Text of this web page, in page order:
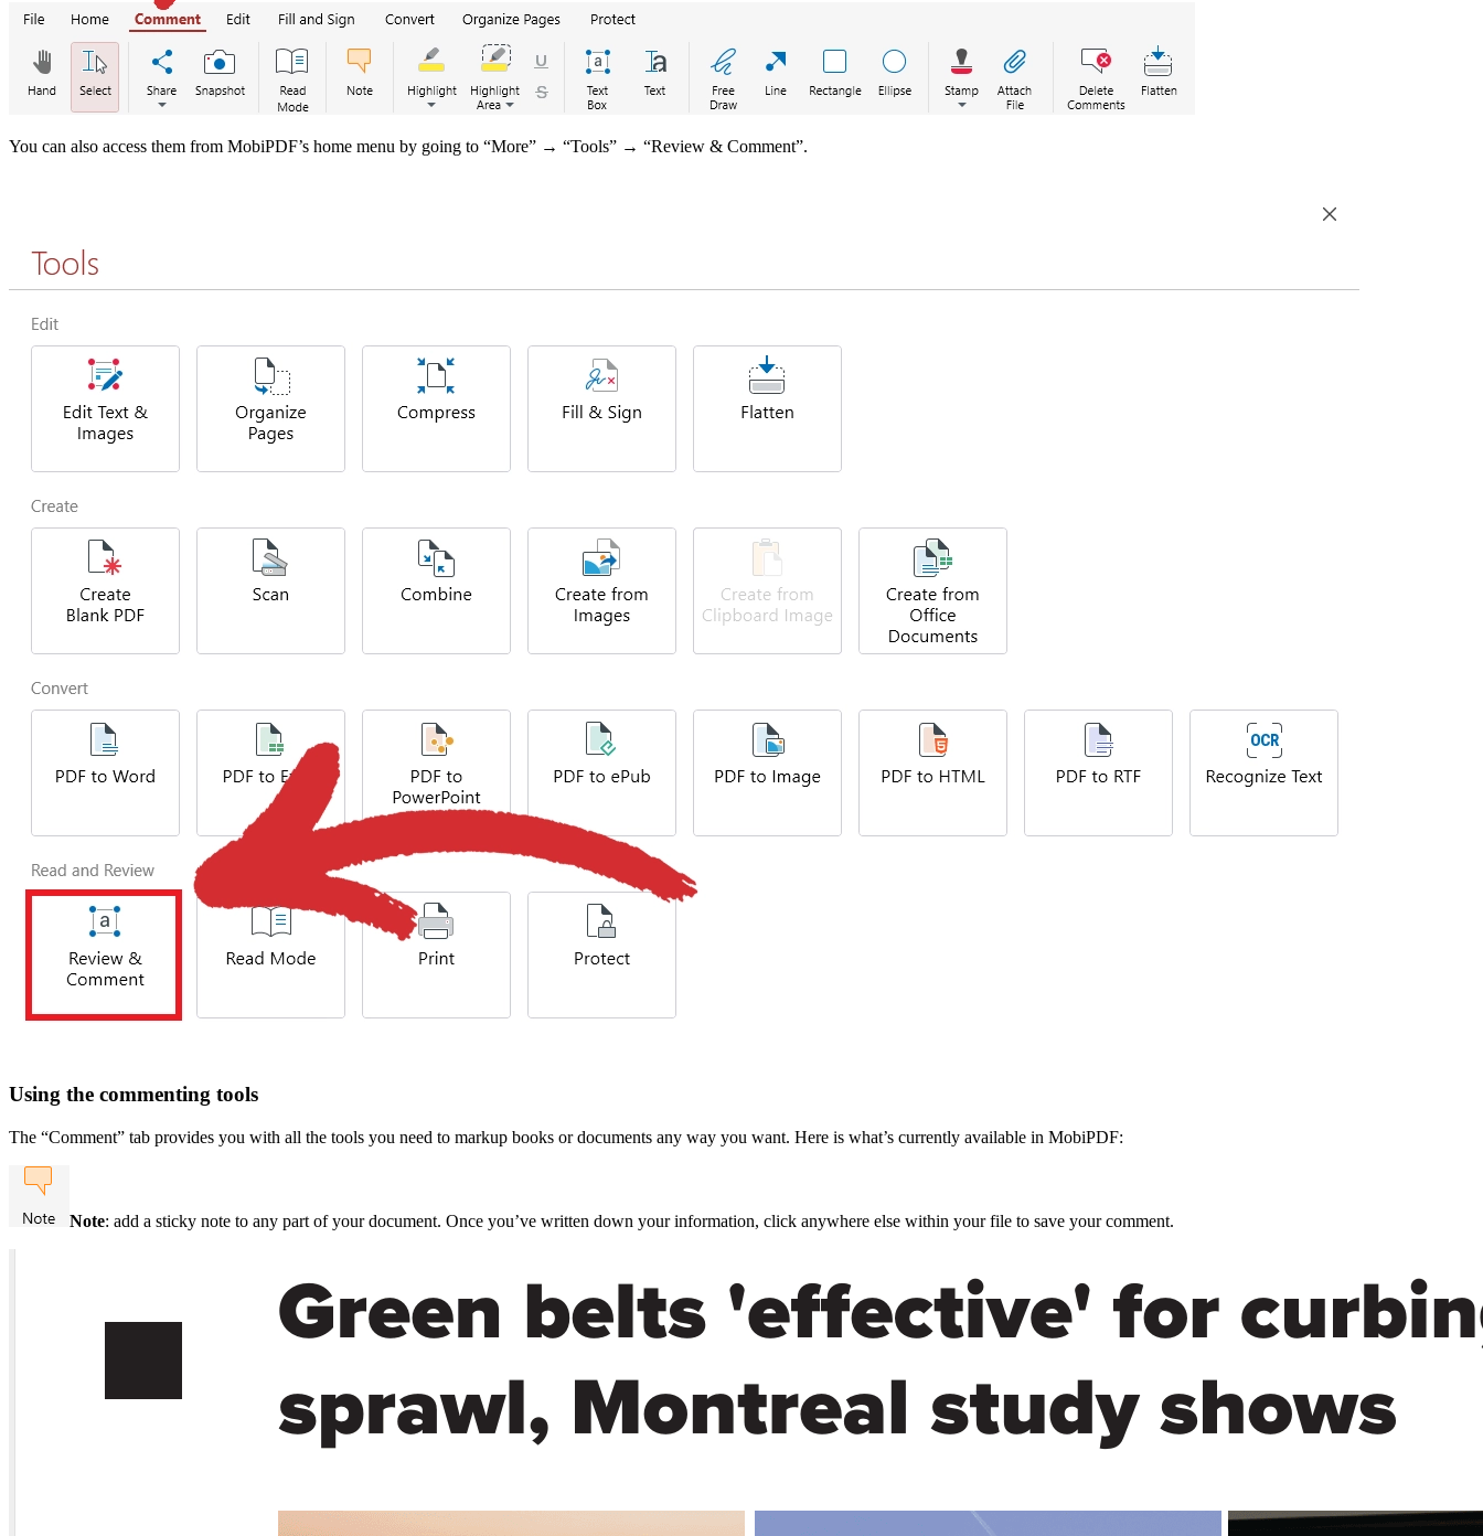
You can also access them from MobiPDF’s home menu by going to “More” → “Tools” → “Review & Comment”.
Using the commenting tools
The “Comment” tab provides you with all the tools you need to markup books or documents any way you want. Here is what’s currently available in MobiPDF:
Note: add a sticky note to any part of your document. Once you’ve written down your information, click anywhere else within your file to save your comment.